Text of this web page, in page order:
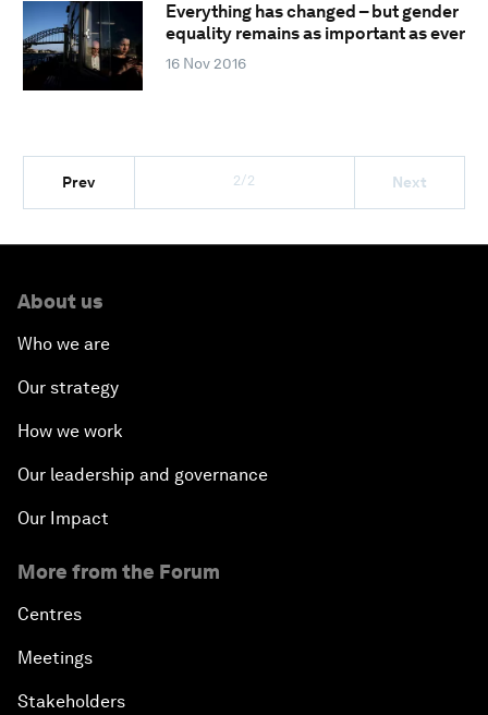
Everything has changed – but gender
equality remains as important as ever
16 Nov 2016
Prev 2/2 Next
About us
Who we are
Our strategy
How we work
Our leadership and governance
Our Impact
More from the Forum
Centres
Meetings
Stakeholders